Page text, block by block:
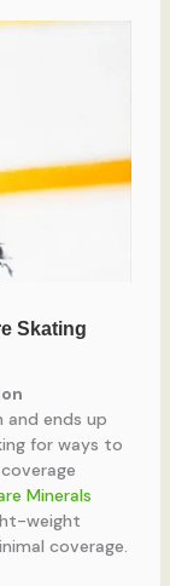
ends up
for ways to
Minerals
weight
coverage.